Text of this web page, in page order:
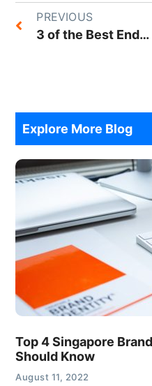
PREVIOUS
3 of the Best Endpoint Backup Solutions in Singapore That You Can Trust
Explore More Blog
Top 4 Singapore
Should Know
August 11, 2022